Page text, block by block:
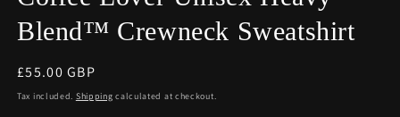
Blend™ Crewneck Sweatshirt
Regular
price
£55.00 GBP
Tax included. Shipping calculated at checkout.